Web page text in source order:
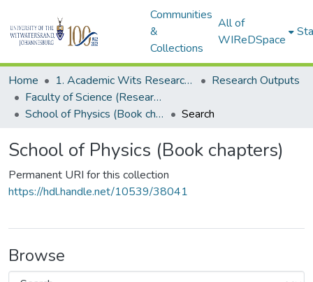
Communities
&
Collections
All of
WIReDSpace
Home 1. Academic Wits Research Outputs
Research Outputs
Faculty of Science (Research Outputs)
School of Physics (Book chapters)
Search
School of Physics (Book chapters)
Permanent URI for this collection
https://hdl.handle.net/10539/38041
Browse